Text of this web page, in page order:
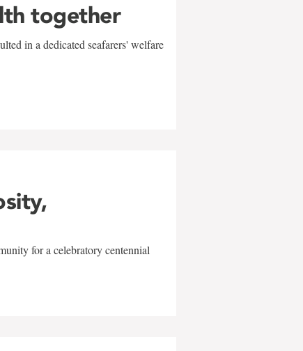
together
in a dedicated seafarers' welfare
for a celebratory centennial